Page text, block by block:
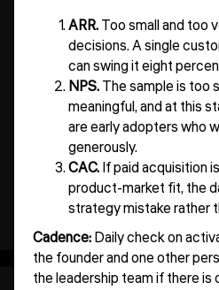
ARR.Too small and too
decisions. A single
can swing it eight
NPS.The sample is too
meaningful, and at this
are early adopters who
generously.
CAC.If paid acquisition
product-market fit, the
strategy mistake rather
Cadence:Daily check on
the founder and one other
the leadership team if there is